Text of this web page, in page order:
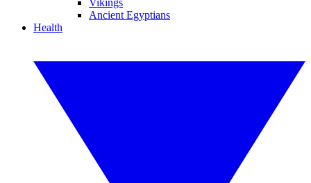
Vikings
Ancient Egyptians
Health